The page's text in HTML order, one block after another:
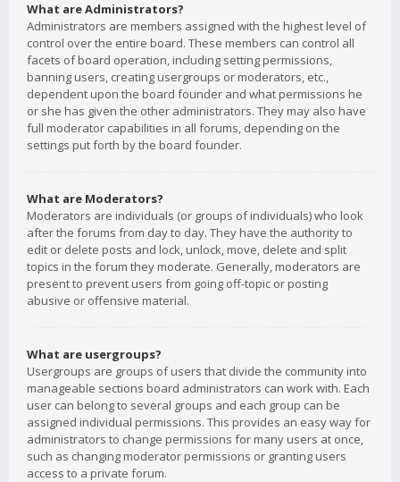
What are Administrators?
Administrators are members assigned with the highest level of
control over the entire board. These members can control all
facets of board operation, including setting permissions,
banning users, creating usergroups or moderators, etc.,
dependent upon the board founder and what permissions he
or she has given the other administrators. They may also have
full moderator capabilities in all forums, depending on the
settings put forth by the board founder.
What are Moderators?
Moderators are individuals (or groups of individuals) who look
after the forums from day to day. They have the authority to
edit or delete posts and lock, unlock, move, delete and split
topics in the forum they moderate. Generally, moderators are
present to prevent users from going off-topic or posting
abusive or offensive material.
What are usergroups?
Usergroups are groups of users that divide the community into
manageable sections board administrators can work with. Each
user can belong to several groups and each group can be
assigned individual permissions. This provides an easy way for
administrators to change permissions for many users at once,
such as changing moderator permissions or granting users
access to a private forum.